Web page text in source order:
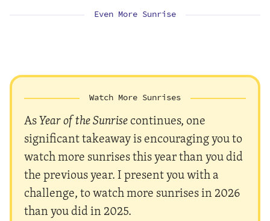
Even More Sunrise
Watch More Sunrises
AsYear of the Sunrisecontinues, one
significant takeaway is encouraging you to
watch more sunrises this year than you did
the previous year. I present you with a
challenge, to watch more sunrises in 2026
than you did in 2025.